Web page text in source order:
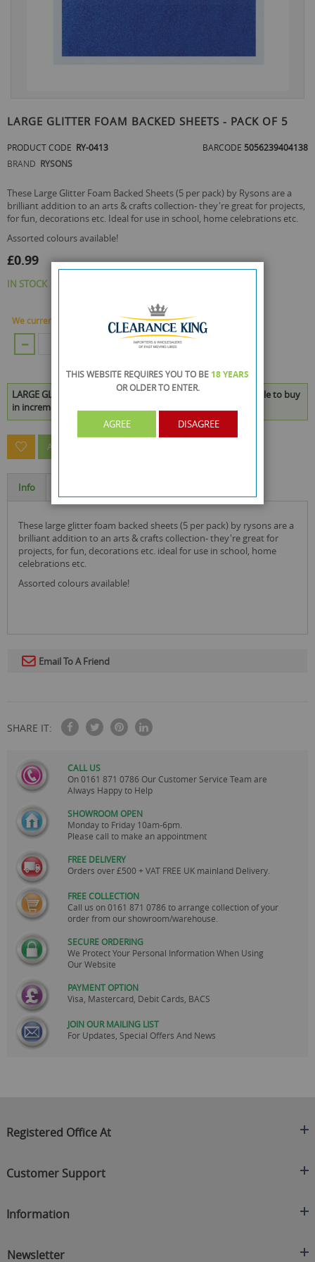
to
the
beginning
of
the
gallery
LARGE GLITTER FOAM BACKED SHEETS - PACK OF 5
PRODUCT CODE RY-0413 BARCODE 5056239404138
BRAND RYSONS
These Large Glitter Foam Backed Sheets (5 per pack) by Rysons are a
brilliant addition to an arts & crafts collection- they're great for projects,
for fun, decorations etc. Ideal for use in school, home celebrations etc.
assorted colours available!
£0.99
IN STOCK
We currently have 3700 Piece in stock.
ADD TO CART
LARGE GLITTER FOAM BACKED SHEETS - PACK OF 5 is available to buy
in increments of 48
ASK A QUESTION ABOUT THIS PRODUCT
Info
these large glitter foam backed sheets (5 per pack) by rysons are a
brilliant addition to an arts & crafts collection- they're great for
projects, for fun, decorations etc. ideal for use in school, home
celebrations etc.
Assorted colours available!
Email To A Friend
SHARE IT:
CALL US
On0161 871 0786 Our Customer Service Team are
Always Happy to Help
SHOWROOM OPEN
Monday to Friday 10am-6pm.
Please call to make an appointment
FREE DELIVERY
Orders over £500 + VAT FREE UK mainland Delivery.
FREE COLLECTION
Call us on0161 871 0786 to arrange collection of your
order from our showroom/warehouse.
SECURE ORDERING
We Protect Your Personal Information When Using
Our Website
PAYMENT OPTION
Visa, Mastercard, Debit Cards, BACS
JOIN OUR MAILING LIST
For Updates, Special Offers And News
Registered Office At
C/O On Demand Warehousing
Customer Support
Contact Us
Returns Policy
Information
Privacy Policy
Newsletter
THIS WEBSITE REQUIRES YOU TO BE 18 YEARS
OR OLDERTO ENTER.
AGREE DISAGREE